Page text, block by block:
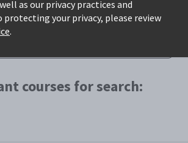
as our privacy practices and
your privacy, please review
.
courses for search: